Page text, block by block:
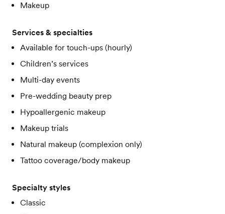
Makeup
Services & specialties
Available for touch-ups (hourly)
Children’s services
Multi-day events
Pre-wedding beauty prep
Hypoallergenic makeup
Makeup trials
Natural makeup (complexion only)
Tattoo coverage/body makeup
Specialty styles
Classic